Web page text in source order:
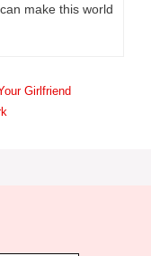
make this world
Girlfriend